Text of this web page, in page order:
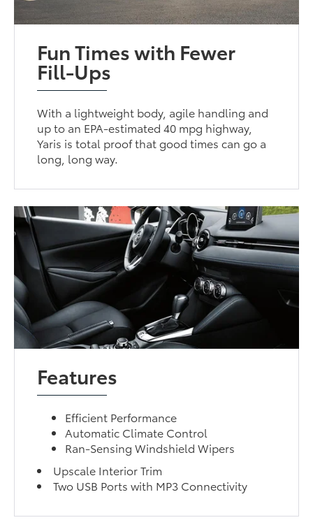
Fun Times with Fewer
Fill-Ups
With a lightweight body, agile handling and
up to an EPA-estimated 40 mpg highway,
Yaris is total proof that good times can go a
long, long way.
Features
Efficient Performance
Automatic Climate Control
Ran-Sensing Windshield Wipers
Upscale Interior Trim
Two USB Ports with MP3 Connectivity